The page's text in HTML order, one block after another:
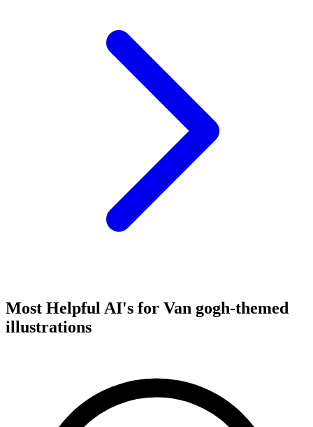
Most Helpful AI's for Van gogh-themed
illustrations